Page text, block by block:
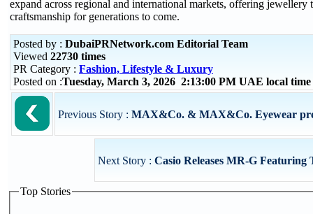
expand across regional and international markets, offering jewellery
craftsmanship for generations to come.
Posted by : DubaiPRNetwork.com Editorial Team
Viewed 22730 times
PR Category : Fashion, Lifestyle & Luxury
Posted on :Tuesday, March 3, 2026 2:13:00 PM UAE local
Previous Story : MAX&Co. & MAX&Co. Eyewear
Next Story : Casio Releases MR-G
Top Stories